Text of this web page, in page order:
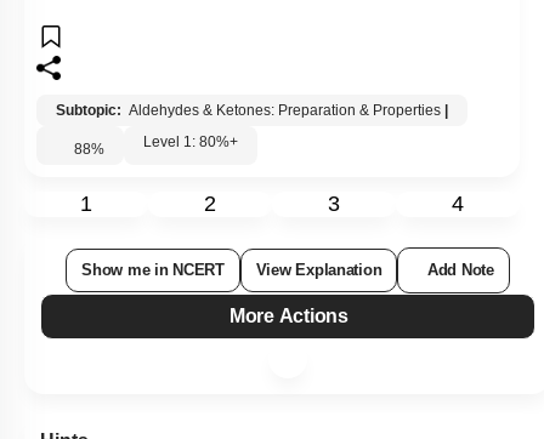
Subtopic: Aldehydes & Ketones: Preparation & Properties
88% Level 1: 80%+
1 2 3 4
Show me in NCERT View Explanation Add Note
More Actions